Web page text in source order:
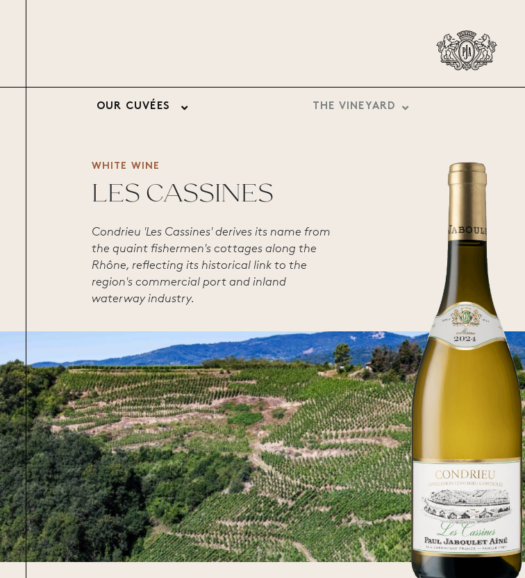
OUR CUVÉES THE VINEYARD
WHITE WINE
LES CASSINES
Condrieu 'Les Cassines' derives its name from
the quaint fishermen's cottages along the
Rhône, reflecting its historical link to the
region's commercial port and inland
waterway industry.